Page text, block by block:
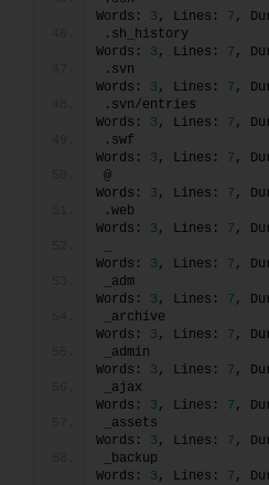
Words: 3 , Lines: 7 ,
Words: 3 , Lines: 7 ,
Words: 3 , Lines: 7 ,
.svn/
Words: 3 , Lines: 7 ,
Words: 3 , Lines: 7 ,
Words: 3 , Lines: 7 ,
Words: 3 , Lines: 7 ,
Words: 3 , Lines: 7 ,
Words: 3 , Lines: 7 ,
Words: 3 , Lines: 7 ,
Words: 3 , Lines: 7 ,
Words: 3 , Lines: 7 ,
Words: 3 , Lines: 7 ,
Words: 3 , Lines: 7 ,